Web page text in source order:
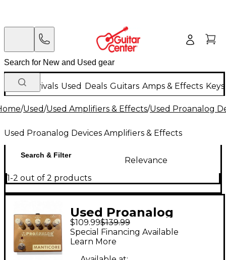
New Arrivals Used Deals Guitars Amps & Effects
/Used/Used Amplifiers & Effects/Used Proanalog
Used Proanalog Devices Amplifiers & Effects
Search & Filter
Relevance
1-2 out of 2 products
Used Proanalog
Devices Manticore
Gold Effect Pedal
$109.99$139.99
Special Financing Available
Learn More